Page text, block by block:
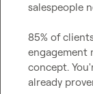
salespeople
85% of
engagement
concept.
already